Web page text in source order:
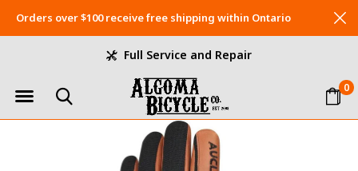
0
Full Service and Repair
Orders over $100 receive free shipping within Ontario